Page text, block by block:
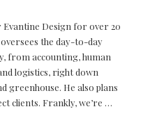
Design for over 20
the day-to-day
from accounting, human
logistics, right down
greenhouse. He also plans
clients. Frankly, we’re …